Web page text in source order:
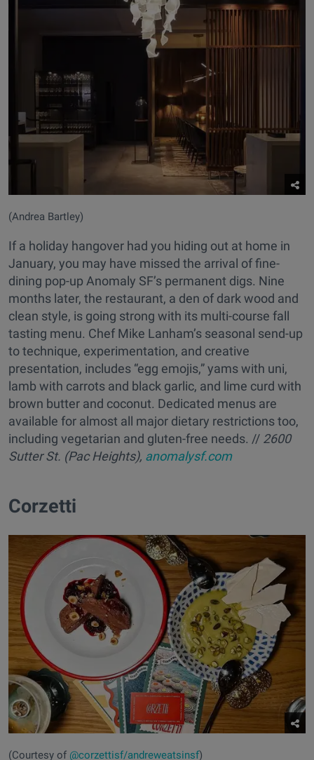
(Andrea Bartley)
If a holiday hangover had you hiding out at home in
January, you may have missed the arrival of fine-
dining pop-up Anomaly SF’s permanent digs. Nine
months later, the restaurant, a den of dark wood and
clean style, is going strong with its multi-course fall
tasting menu. Chef Mike Lanham’s seasonal send-up
to technique, experimentation, and creative
presentation, includes “egg emojis,” yams with uni,
lamb with carrots and black garlic, and lime curd with
brown butter and coconut. Dedicated menus are
available for almost all major dietary restrictions too,
including vegetarian and gluten-free needs. // 2600
Sutter St. (Pac Heights), anomalysf.com
Corzetti
(Courtesy of @corzettisf/andreweatsinsf)